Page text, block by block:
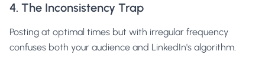
4. The Inconsistency Trap
Posting at optimal times but with irregular frequency
confuses both your audience and LinkedIn's algorithm.